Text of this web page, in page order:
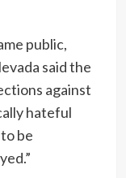
public,
said the
against
hateful
be